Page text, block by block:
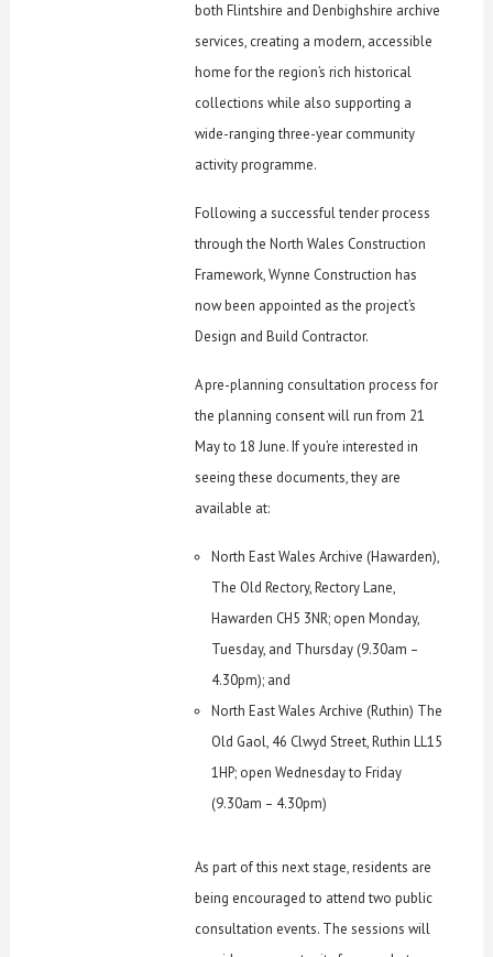
both Flintshire and Denbighshire archive
services, creating a modern, accessible
home for the region’s rich historical
collections while also supporting a
wide-ranging three-year community
activity programme.
Following a successful tender process
through the North Wales Construction
Framework, Wynne Construction has
now been appointed as the project’s
Design and Build Contractor.
A pre-planning consultation process for
the planning consent will run from 21
May to 18 June. If you’re interested in
seeing these documents, they are
available at:
North East Wales Archive (Hawarden),
The Old Rectory, Rectory Lane,
Hawarden CH5 3NR; open Monday,
Tuesday, and Thursday (9.30am –
4.30pm); and
North East Wales Archive (Ruthin) The
Old Gaol, 46 Clwyd Street, Ruthin LL15
1HP; open Wednesday to Friday
(9.30am – 4.30pm)
As part of this next stage, residents are
being encouraged to attend two public
consultation events. The sessions will